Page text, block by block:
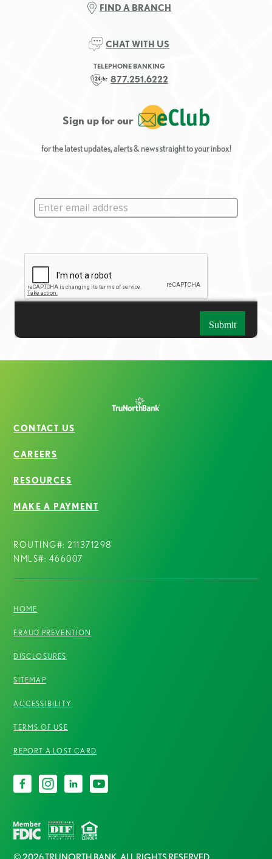
FIND A BRANCH
CHAT WITH US
TELEPHONE BANKING
877.251.6222
Sign up for our
for the latest updates, alerts & news straight to your inbox!
CONTACT US
CAREERS
RESOURCES
MAKE A PAYMENT
ROUTING#: 211371298
NMLS#: 466007
HOME
FRAUD PREVENTION
DISCLOSURES
SITEMAP
ACCESSIBILITY
TERMS OF USE
REPORT A LOST CARD
© 2026 TRUNORTH BANK. ALL RIGHTS RESERVED